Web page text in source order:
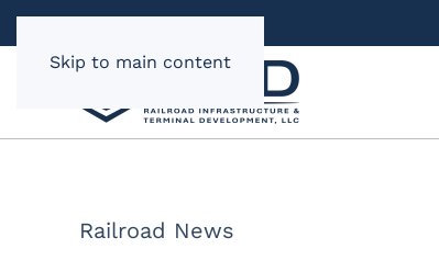
Skip to main content
Railroad News